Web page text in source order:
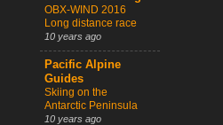
OBX-WIND 2016
Long distance race
10 years ago
Pacific Alpine
Guides
Skiing on the
Antarctic Peninsula
10 years ago